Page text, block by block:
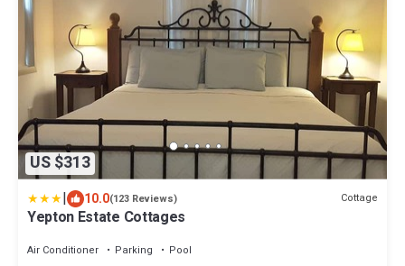
US $313
| 10.0(123 Reviews) Cottage
Yepton Estate Cottages
Air Conditioner Parking
Pool